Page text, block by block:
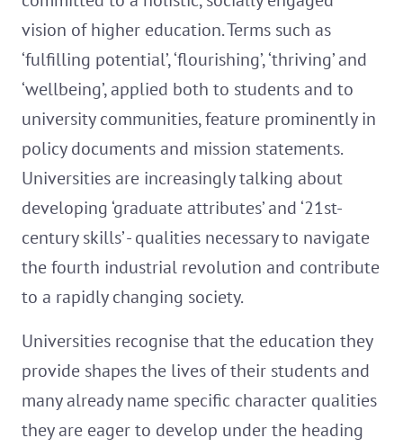
vision of higher education. Terms such as
‘fulfilling potential’, ‘flourishing’, ‘thriving’ and
‘wellbeing’, applied both to students and to
university communities, feature prominently in
policy documents and mission statements.
Universities are increasingly talking about
developing ‘graduate attributes’ and ‘21st-
century skills’ - qualities necessary to navigate
the fourth industrial revolution and contribute
to a rapidly changing society.
Universities recognise that the education they
provide shapes the lives of their students and
many already name specific character qualities
they are eager to develop under the heading